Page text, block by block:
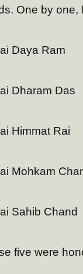
One by one,
Daya Ram
Dharam Das
Himmat Rai
Mohkam
Sahib Chand
five were